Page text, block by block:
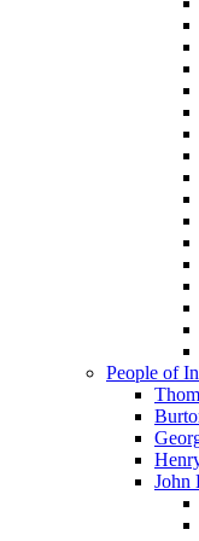
People of
John